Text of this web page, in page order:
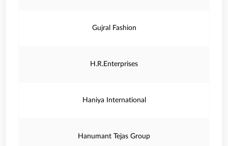
Gujral Fashion
H.R.Enterprises
Haniya International
Hanumant Tejas Group